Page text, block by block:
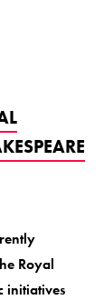
Royal
initiatives